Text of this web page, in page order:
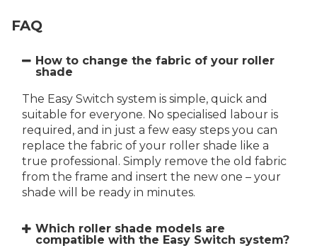
FAQ
How to change the fabric of your roller
shade
The Easy Switch system is simple, quick and
suitable for everyone. No specialised labour is
required, and in just a few easy steps you can
replace the fabric of your roller shade like a
true professional. Simply remove the old fabric
from the frame and insert the new one – your
shade will be ready in minutes.
Which roller shade models are
compatible with the Easy Switch system?